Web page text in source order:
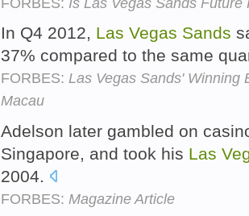
In Q4 2012, Las Vegas Sands
37% compared to the same
FORBES: Las Vegas Sands' Winning
Macau
Adelson later gambled on
Singapore, and took his Las
2004.
FORBES: Magazine Article